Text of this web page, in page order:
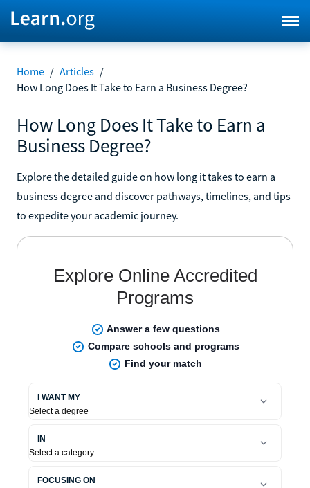
Home / Articles /
How Long Does It Take to Earn a Business Degree?
How Long Does It Take to Earn a
Business Degree?
Explore the detailed guide on how long it takes to earn a
business degree and discover pathways, timelines, and tips
to expedite your academic journey.